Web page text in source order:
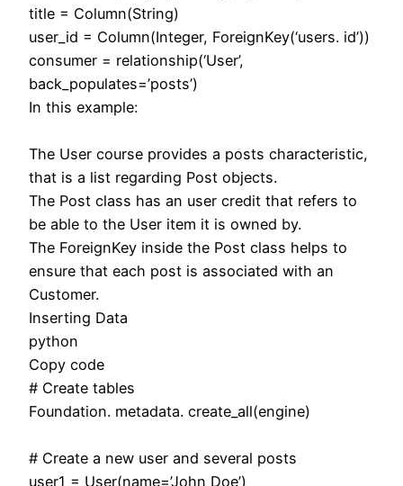
title = Column(String)
user_id = Column(Integer, ForeignKey(‘users. id’))
consumer = relationship(‘User’,
back_populates=’posts’)
In this example:
The User course provides a posts characteristic,
that is a list regarding Post objects.
The Post class has an user credit that refers to
be able to the User item it is owned by.
The ForeignKey inside the Post class helps to
ensure that each post is associated with an
Customer.
Inserting Data
python
Copy code
# Create tables
Foundation. metadata. create_all(engine)
# Create a new user and several posts
user1 = User(name=’John Doe’)